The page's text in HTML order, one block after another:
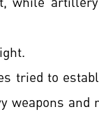
tried to
and